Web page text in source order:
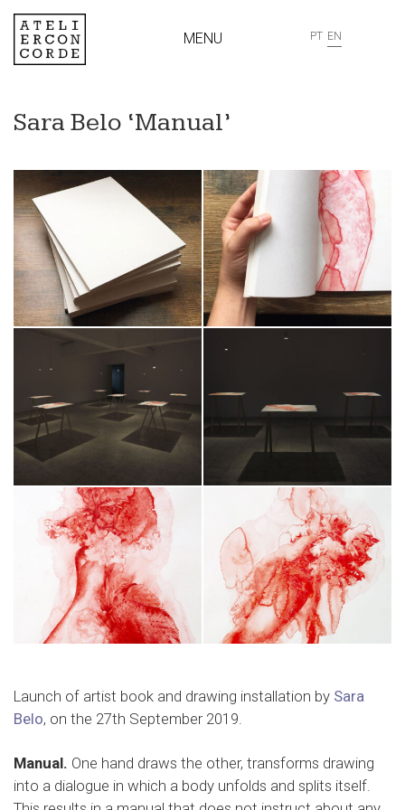
PT EN
MENU
Sara Belo ‘Manual’
Launch of artist book and drawing installation by Sara
Belo, on the 27th September 2019.
Manual. One hand draws the other, transforms drawing
into a dialogue in which a body unfolds and splits itself.